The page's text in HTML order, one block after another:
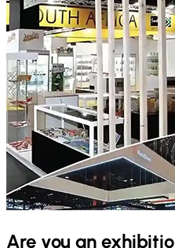
Are you an